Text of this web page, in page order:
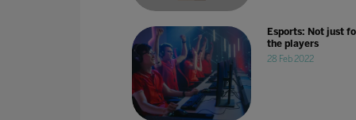
Esports: Not just
the players
28 Feb 2022